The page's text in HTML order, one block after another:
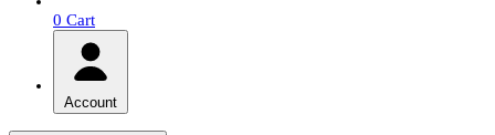
0 Cart
Account